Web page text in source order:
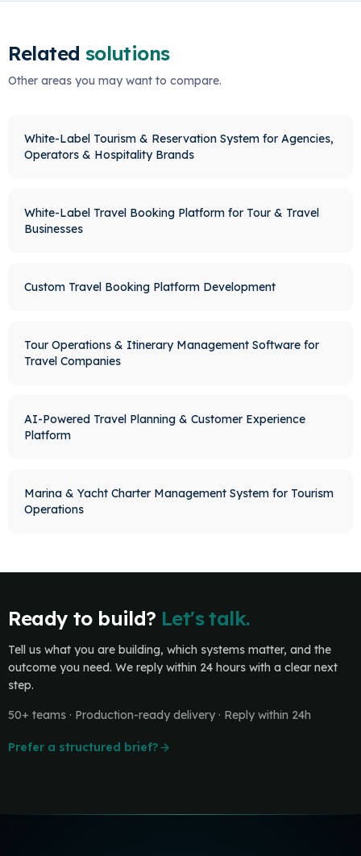
Related solutions
Other areas you may want to compare.
White-Label Tourism & Reservation System for Agencies,
Operators & Hospitality Brands
White-Label Travel Booking Platform for Tour & Travel
Businesses
Custom Travel Booking Platform Development
Tour Operations & Itinerary Management Software for
Travel Companies
AI-Powered Travel Planning & Customer Experience
Platform
Marina & Yacht Charter Management System for Tourism
Operations
Ready to build? Let's talk.
Tell us what you are building, which systems matter, and the
outcome you need. We reply within 24 hours with a clear next
step.
50+ teams · Production-ready delivery · Reply within 24h
Prefer a structured brief?